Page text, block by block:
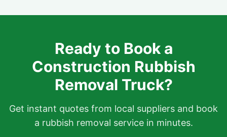
Ready to Book a
Construction Rubbish
Removal Truck?
Get instant quotes from local suppliers and book
a rubbish removal service in minutes.